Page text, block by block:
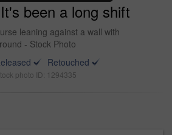
been a long shift
leaning against a wall with
- Stock Photo
Retouched
photo ID: 1294335